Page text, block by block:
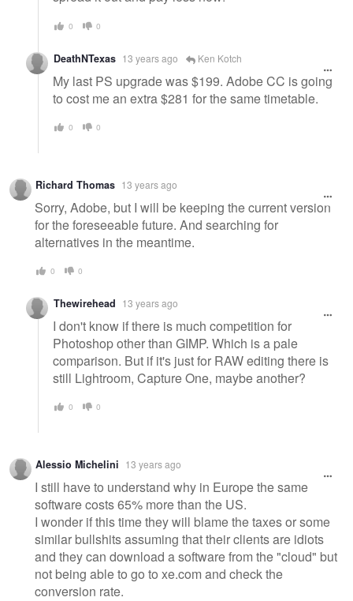
0 0
DeathNTexas 13 years ago Ken Kotch
My last PS upgrade was $199. Adobe CC is going
to cost me an extra $281 for the same timetable.
0 0
Richard Thomas 13 years ago
Sorry, Adobe, but I will be keeping the current version
for the foreseeable future. And searching for
alternatives in the meantime.
0 0
Thewirehead 13 years ago
I don't know if there is much competition for
Photoshop other than GIMP. Which is a pale
comparison. But if it's just for RAW editing there is
still Lightroom, Capture One, maybe another?
0 0
Alessio Michelini 13 years ago
I still have to understand why in Europe the same
software costs 65% more than the US.
I wonder if this time they will blame the taxes or some
similar bullshits assuming that their clients are idiots
and they can download a software from the "cloud" but
not being able to go to xe.com and check the
conversion rate.